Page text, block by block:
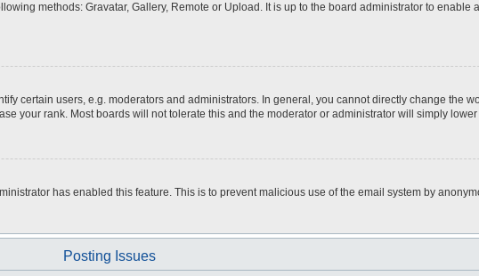
methods: Gravatar, Gallery, Remote or Upload. It is up to the board administrator to enable
certain users, e.g. moderators and administrators. In general, you cannot directly change the
your rank. Most boards will not tolerate this and the moderator or administrator will simply
has enabled this feature. This is to prevent malicious use of the email system by
Posting Issues